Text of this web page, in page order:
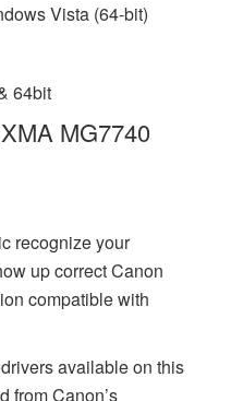
Vista (64-bit)
64bit
MG7740
recognize your
up correct Canon
compatible with
available on this
from Canon’s